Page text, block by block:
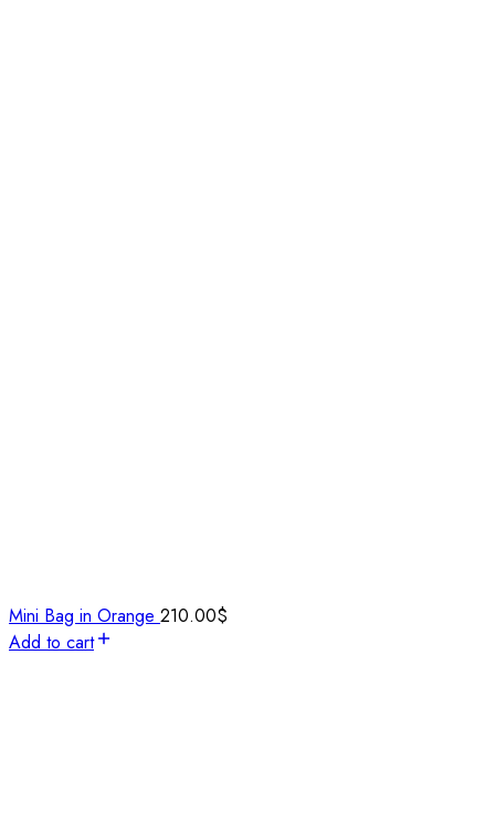
Mini Bag in Orange 210.00$
Add to cart